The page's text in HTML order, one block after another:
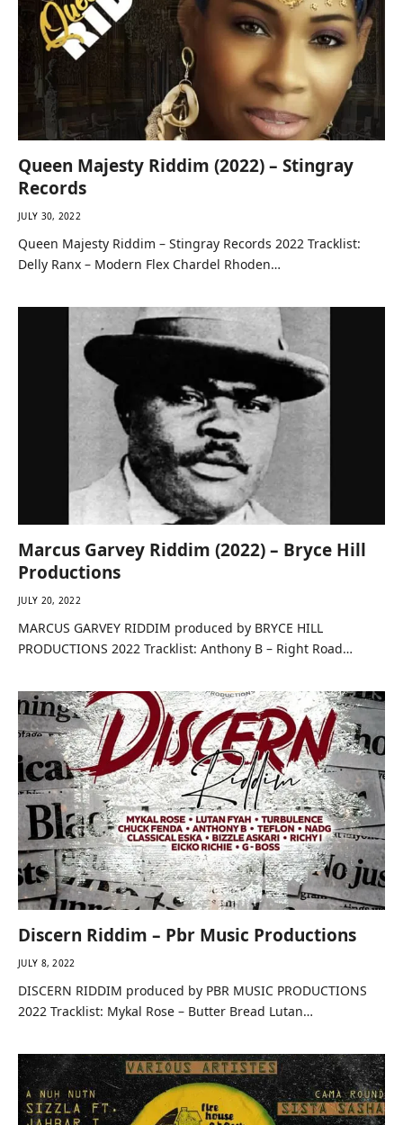
Queen Majesty Riddim (2022) – Stingray
Records
JULY 30, 2022
Queen Majesty Riddim – Stingray Records 2022 Tracklist:
Delly Ranx – Modern Flex Chardel Rhoden…
Marcus Garvey Riddim (2022) – Bryce Hill
Productions
JULY 20, 2022
MARCUS GARVEY RIDDIM produced by BRYCE HILL
PRODUCTIONS 2022 Tracklist: Anthony B – Right Road…
Discern Riddim – Pbr Music Productions
JULY 8, 2022
DISCERN RIDDIM produced by PBR MUSIC PRODUCTIONS
2022 Tracklist: Mykal Rose – Butter Bread Lutan…